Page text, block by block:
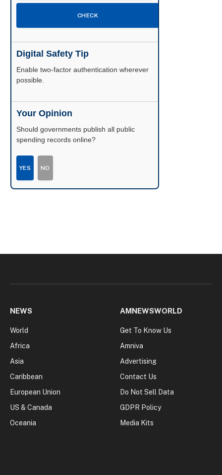
CHECK
Digital Safety Tip
Enable two-factor authentication wherever
possible.
Your Opinion
Should governments publish all public
spending records online?
YES NO
NEWS
World
Africa
Asia
Caribbean
European Union
US & Canada
Oceania
AMNEWSWORLD
Get To Know Us
Amniva
Advertising
Contact Us
Do Not Sell Data
GDPR Policy
Media Kits